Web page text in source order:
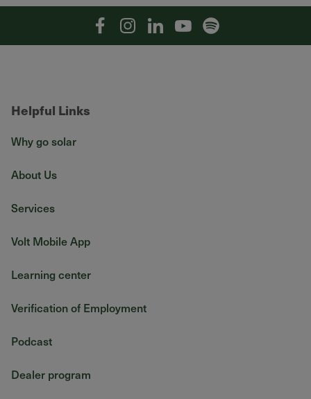
FacebookInstagramLinkedinYouTubeSpotify
Helpful Links
Why go solar
About Us
Services
Volt Mobile App
Learning center
Verification of Employment
Podcast
Dealer program